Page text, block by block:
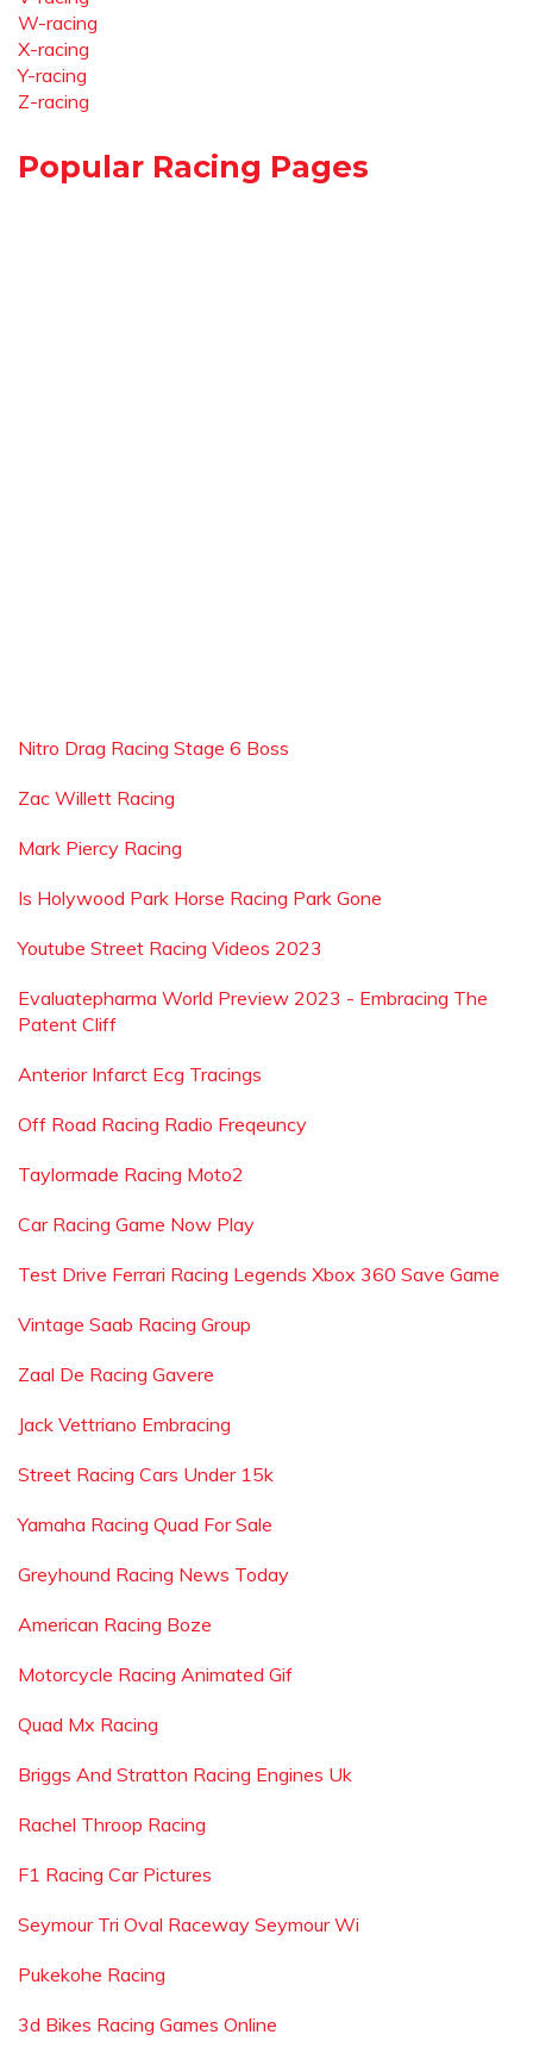
W-racing
X-racing
Y-racing
Z-racing
Popular Racing Pages
Nitro Drag Racing Stage 6 Boss
Zac Willett Racing
Mark Piercy Racing
Is Holywood Park Horse Racing Park Gone
Youtube Street Racing Videos 2023
Evaluatepharma World Preview 2023 - Embracing The
Patent Cliff
Anterior Infarct Ecg Tracings
Off Road Racing Radio Freqeuncy
Taylormade Racing Moto2
Car Racing Game Now Play
Test Drive Ferrari Racing Legends Xbox 360 Save Game
Vintage Saab Racing Group
Zaal De Racing Gavere
Jack Vettriano Embracing
Street Racing Cars Under 15k
Yamaha Racing Quad For Sale
Greyhound Racing News Today
American Racing Boze
Motorcycle Racing Animated Gif
Quad Mx Racing
Briggs And Stratton Racing Engines Uk
Rachel Throop Racing
F1 Racing Car Pictures
Seymour Tri Oval Raceway Seymour Wi
Pukekohe Racing
3d Bikes Racing Games Online